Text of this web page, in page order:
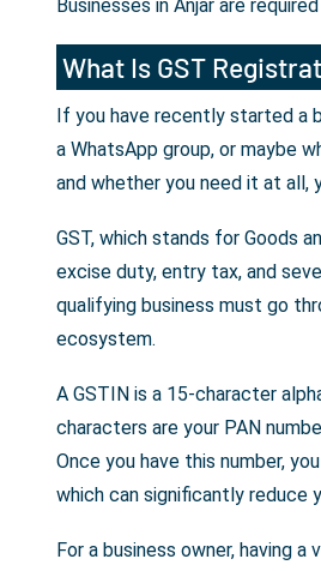
Businesses in Anjar are
What Is GST
If you have recently started a
a WhatsApp group, or maybe
and whether you need it at all,
GST, which stands for Goods
excise duty, entry tax, and
qualifying business must go
ecosystem.
A GSTIN is a 15-character
characters are your PAN
Once you have this number,
which can significantly reduce
For a business owner, having